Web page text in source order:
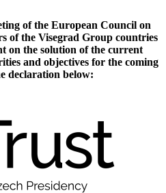
of the European Council on
of the Visegrad Group countries
on the solution of the current
and objectives for the coming
declaration below: